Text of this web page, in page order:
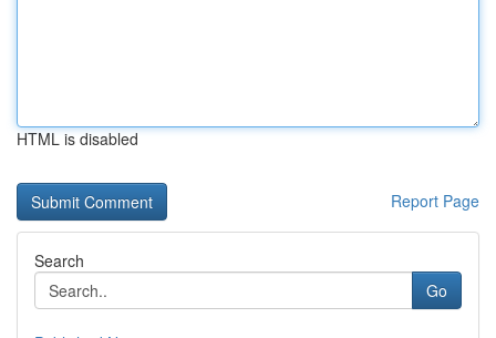
HTML is disabled
Report Page
Search
Go